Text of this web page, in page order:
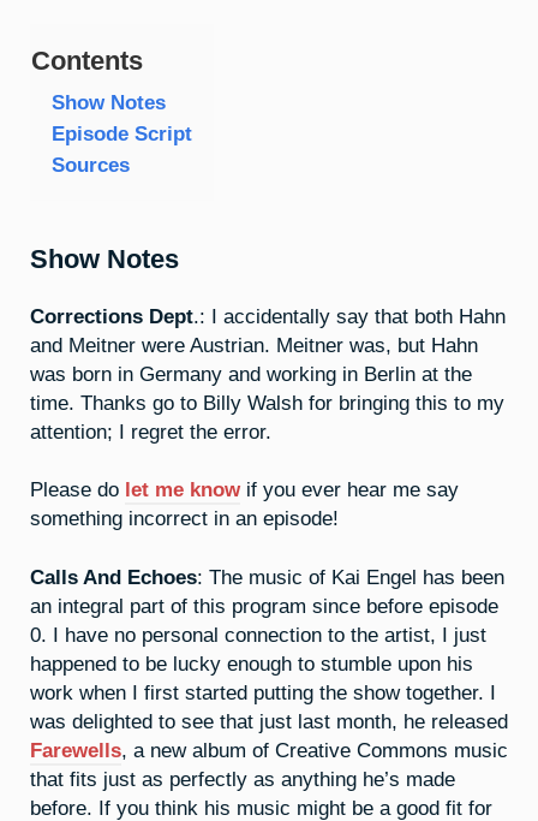
Contents
Show Notes
Episode Script
Sources
Show Notes
Corrections Dept .: I accidentally say that both Hahn
and Meitner were Austrian. Meitner was, but Hahn
was born in Germany and working in Berlin at the
time. Thanks go to Billy Walsh for bringing this to my
attention; I regret the error.
Please do let me know if you ever hear me say
something incorrect in an episode!
Calls And Echoes: The music of Kai Engel has been
an integral part of this program since before episode
0. I have no personal connection to the artist, I just
happened to be lucky enough to stumble upon his
work when I first started putting the show together. I
was delighted to see that just last month, he released
Farewells, a new album of Creative Commons music
that fits just as perfectly as anything he’s made
before. If you think his music might be a good fit for